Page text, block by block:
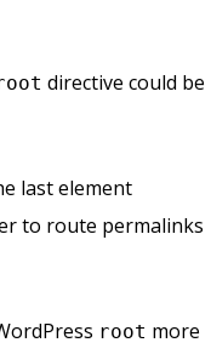
directive could be
last element
to route permalinks
root more